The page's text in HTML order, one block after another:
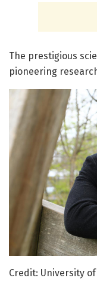
The prestigious
pioneering
Credit: University